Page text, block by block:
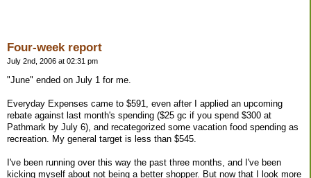
Four-week report
July 2nd, 2006 at 02:31 pm
"June" ended on July 1 for me.
Everyday Expenses came to $591, even after I applied an upcoming
rebate against last month's spending ($25 gc if you spend $300 at
Pathmark by July 6), and recategorized some vacation food spending as
recreation. My general target is less than $545.
I've been running over this way the past three months, and I've been
kicking myself about not being a better shopper. But now that I look more